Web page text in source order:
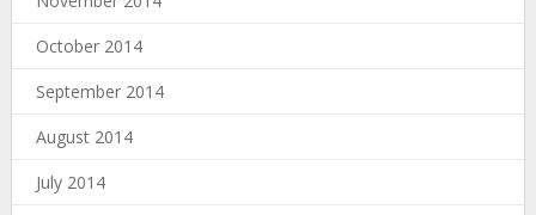
October 2014
September 2014
August 2014
July 2014